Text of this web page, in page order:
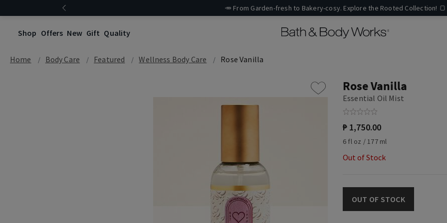
🥕 From Garden-fresh to Bakery-cosy. Explore the Rooted Collection! 🍞
Shop Offers New Gift Quality
Home Body Care Featured Wellness Body Care Rose Vanilla
Rose Vanilla
Essential Oil Mist
₱ 1,750.00
6 fl oz / 177 ml
Out of Stock
OUT OF STOCK